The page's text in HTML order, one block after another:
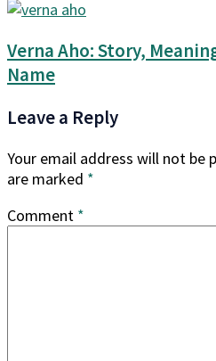
Verna Aho: Story,
Name
Leave a Reply
Your email address will not be
are marked *
Comment *